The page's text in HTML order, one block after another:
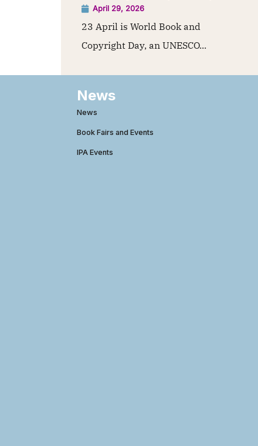
April 29, 2026
23 April is World Book and
Copyright Day, an UNESCO...
News
News
Book Fairs and Events
IPA Events